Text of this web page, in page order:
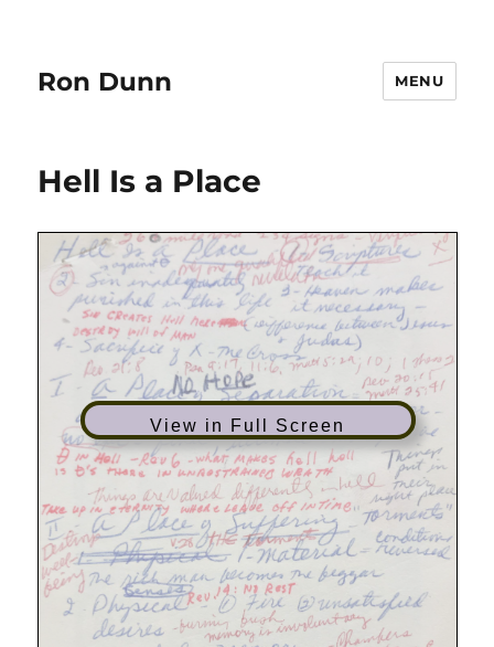
Ron Dunn MENU
Hell Is a Place
View in Full Screen